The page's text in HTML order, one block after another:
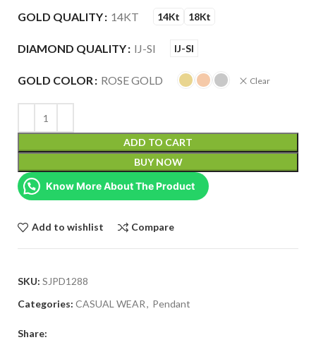
GOLD QUALITY 14KT 14Kt 18Kt
DIAMOND QUALITY IJ-SI IJ-SI
GOLD COLOR ROSE GOLD Clear
ADD TO CART
BUY NOW
Know More About The Product
Add to wishlist Compare
SKU: SJPD1288
Categories: CASUAL WEAR, Pendant
Share: